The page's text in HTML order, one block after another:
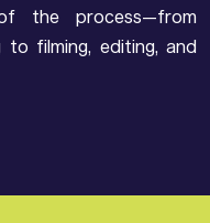
the process—from
to filming, editing, and